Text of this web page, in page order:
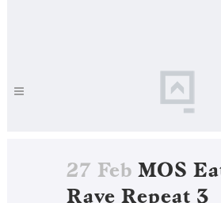
27 Feb MOS
Rave Repeat 3